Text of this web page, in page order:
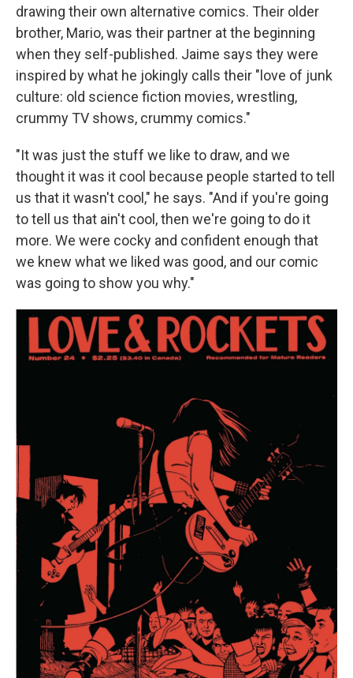
drawing their own alternative comics. Their older
brother, Mario, was their partner at the beginning
when they self-published. Jaime says they were
inspired by what he jokingly calls their "love of junk
culture: old science fiction movies, wrestling,
crummy TV shows, crummy comics."
"It was just the stuff we like to draw, and we
thought it was it cool because people started to tell
us that it wasn't cool," he says. "And if you're going
to tell us that ain't cool, then we're going to do it
more. We were cocky and confident enough that
we knew what we liked was good, and our comic
was going to show you why."